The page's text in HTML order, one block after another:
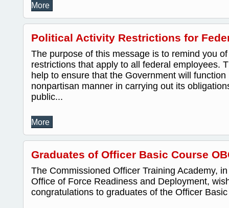
More
Political Activity Restrictions for
The purpose of this message is to remind you
restrictions that apply to all federal employees.
help to ensure that the Government will function
nonpartisan manner in carrying out its
public...
More
Graduates of Officer Basic Course
The Commissioned Officer Training Academy,
Office of Force Readiness and Deployment,
congratulations to graduates of the Officer